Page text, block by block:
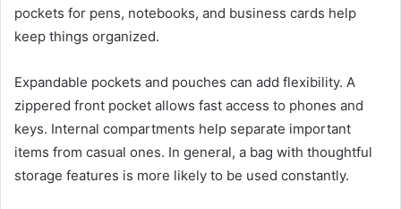
pockets for pens, notebooks, and business cards help
keep things organized.
Expandable pockets and pouches can add flexibility. A
zippered front pocket allows fast access to phones and
keys. Internal compartments help separate important
items from casual ones. In general, a bag with thoughtful
storage features is more likely to be used constantly.